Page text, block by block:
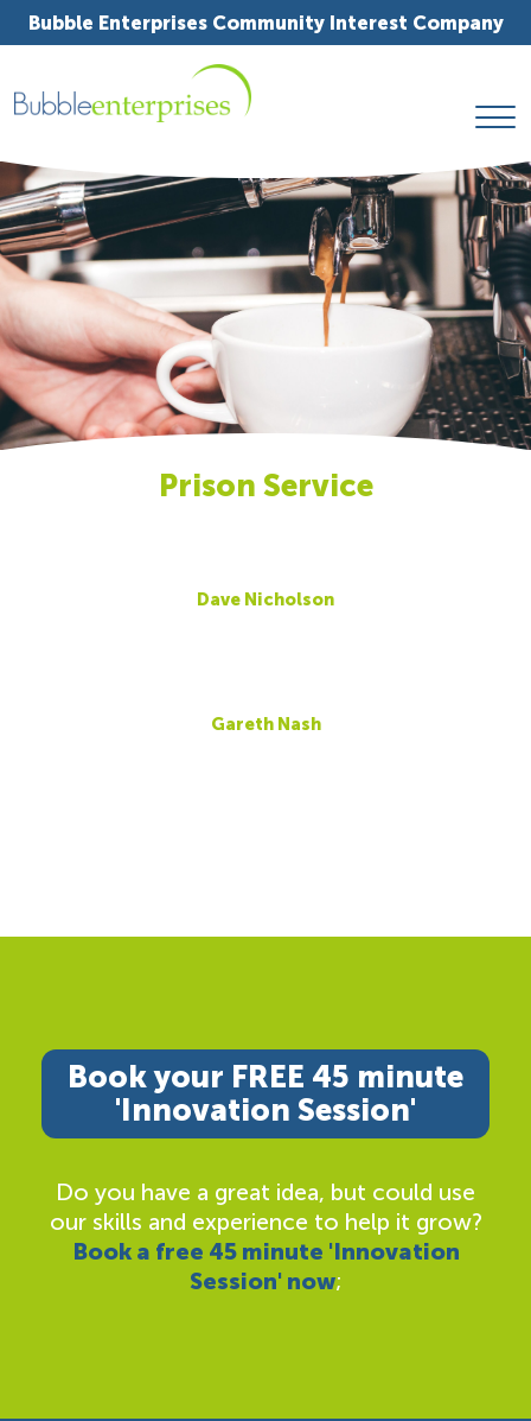
Bubble Enterprises Community Interest Company
Prison Service
Dave Nicholson
Gareth Nash
Book your FREE 45 minute
'Innovation Session'
Do you have a great idea, but could use
our skills and experience to help it grow?
Book a free 45 minute 'Innovation
Session' now;